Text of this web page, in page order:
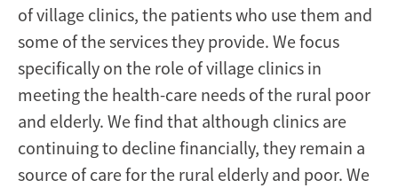
of village clinics, the patients who use them and
some of the services they provide. We focus
specifically on the role of village clinics in
meeting the health-care needs of the rural poor
and elderly. We find that although clinics are
continuing to decline financially, they remain a
source of care for the rural elderly and poor. We